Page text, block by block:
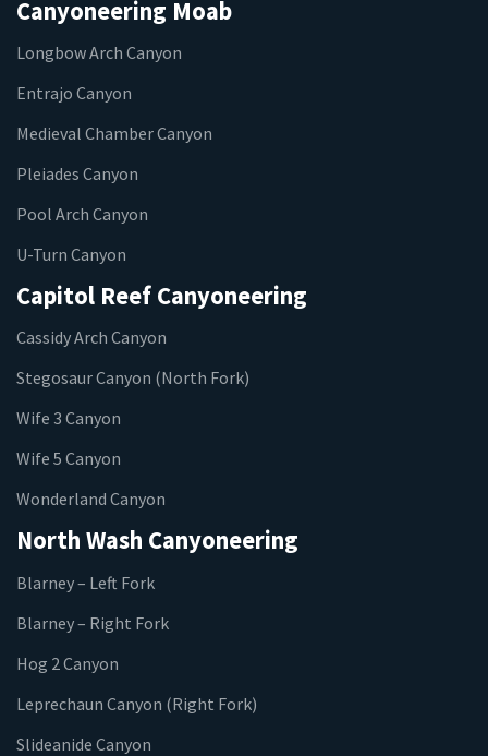
Canyoneering Moab
Longbow Arch Canyon
Entrajo Canyon
Medieval Chamber Canyon
Pleiades Canyon
Pool Arch Canyon
U-Turn Canyon
Capitol Reef Canyoneering
Cassidy Arch Canyon
Stegosaur Canyon (North Fork)
Wife 3 Canyon
Wife 5 Canyon
Wonderland Canyon
North Wash Canyoneering
Blarney – Left Fork
Blarney – Right Fork
Hog 2 Canyon
Leprechaun Canyon (Right Fork)
Slideanide Canyon